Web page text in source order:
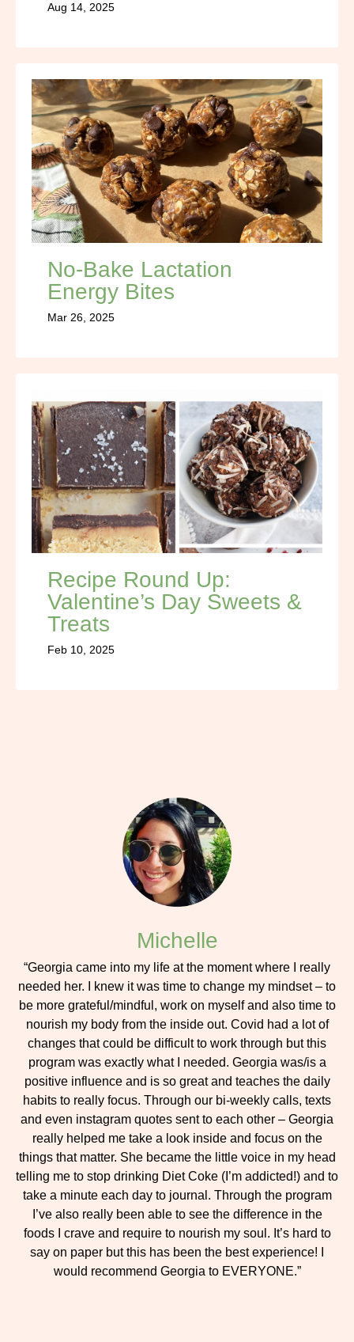
Aug 14, 2025
No-Bake Lactation
Energy Bites
Mar 26, 2025
Recipe Round Up:
Valentine’s Day Sweets &
Treats
Feb 10, 2025
Michelle
“Georgia came into my life at the moment where I really
needed her. I knew it was time to change my mindset – to
be more grateful/mindful, work on myself and also time to
nourish my body from the inside out. Covid had a lot of
changes that could be difficult to work through but this
program was exactly what I needed. Georgia was/is a
positive influence and is so great and teaches the daily
habits to really focus. Through our bi-weekly calls, texts
and even instagram quotes sent to each other – Georgia
really helped me take a look inside and focus on the
things that matter. She became the little voice in my head
telling me to stop drinking Diet Coke (I’m addicted!) and to
take a minute each day to journal. Through the program
I’ve also really been able to see the difference in the
foods I crave and require to nourish my soul. It’s hard to
say on paper but this has been the best experience! I
would recommend Georgia to EVERYONE.”